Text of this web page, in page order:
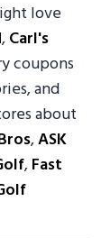
love
,Carl's
coupons
and
about
,ASK
,Fast